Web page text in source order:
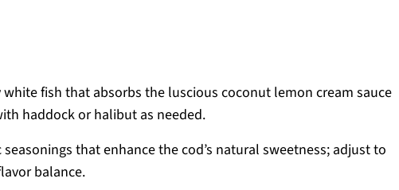
white fish that absorbs the luscious coconut lemon cream sauce
haddock or halibut as needed.
seasonings that enhance the cod’s natural sweetness; adjust to
balance.